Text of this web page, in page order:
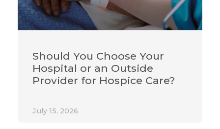
Should You Choose Your
Hospital or an Outside
Provider for Hospice Care?
July 15, 2026